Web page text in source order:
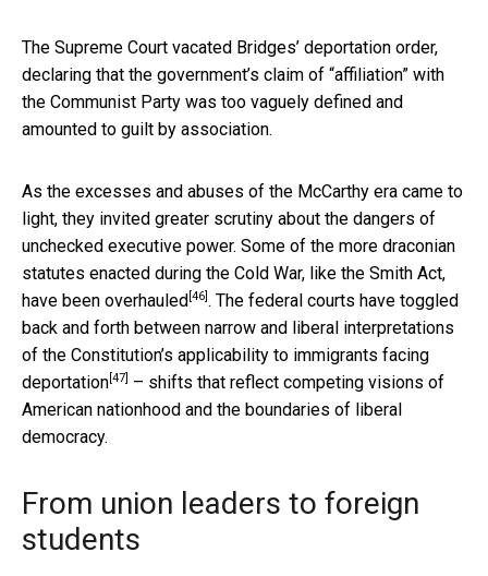
The Supreme Court vacated Bridges’ deportation order,
declaring that the government’s claim of “affiliation” with
the Communist Party was too vaguely defined and
amounted to guilt by association.
As the excesses and abuses of the McCarthy era came to
light, they invited greater scrutiny about the dangers of
unchecked executive power. Some of the more draconian
statutes enacted during the Cold War, like the Smith Act,
have been overhauled [46] . The federal courts have toggled
back and forth between narrow and liberal interpretations
of the Constitution’s applicability to immigrants facing
deportation [47]
– shifts that reflect competing visions of
American nationhood and the boundaries of liberal
democracy.
From union leaders to foreign
students